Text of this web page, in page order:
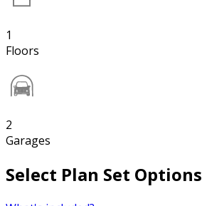
1
Floors
2
Garages
Select Plan Set Options